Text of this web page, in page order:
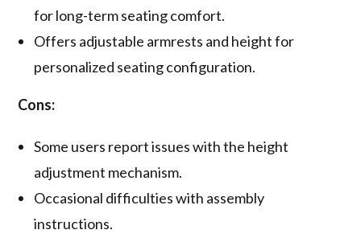
for long-term seating comfort.
Offers adjustable armrests and height for
personalized seating configuration.
Cons:
Some users report issues with the height
adjustment mechanism.
Occasional difficulties with assembly
instructions.